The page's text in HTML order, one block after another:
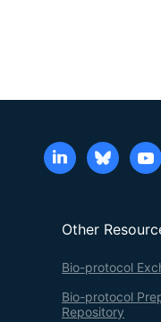
Other
Bio-protocol
Bio-protocol
Repository